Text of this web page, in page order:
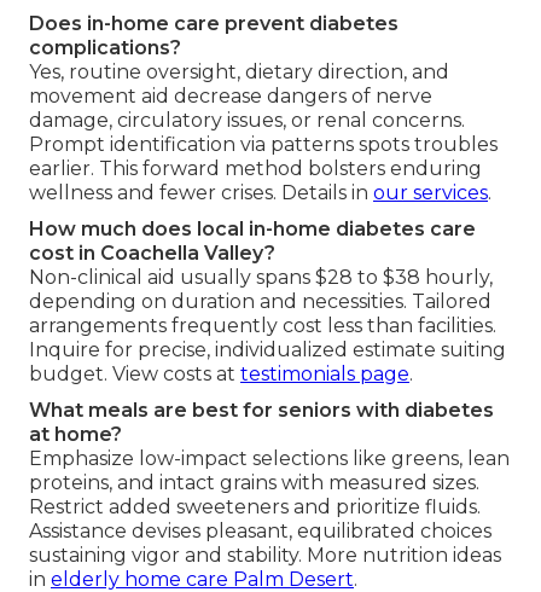
Does in-home care prevent diabetes
complications?
Yes, routine oversight, dietary direction, and
movement aid decrease dangers of nerve
damage, circulatory issues, or renal concerns.
Prompt identification via patterns spots troubles
earlier. This forward method bolsters enduring
wellness and fewer crises. Details in our services.
How much does local in-home diabetes care
cost in Coachella Valley?
Non-clinical aid usually spans $28 to $38 hourly,
depending on duration and necessities. Tailored
arrangements frequently cost less than facilities.
Inquire for precise, individualized estimate suiting
budget. View costs at testimonials page.
What meals are best for seniors with diabetes
at home?
Emphasize low-impact selections like greens, lean
proteins, and intact grains with measured sizes.
Restrict added sweeteners and prioritize fluids.
Assistance devises pleasant, equilibrated choices
sustaining vigor and stability. More nutrition ideas
in elderly home care Palm Desert.